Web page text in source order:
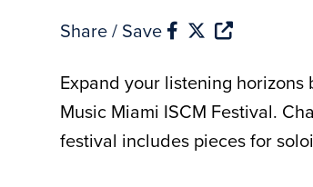
Share / Save
Expand your listening
Music Miami ISCM Festival.
festival includes pieces for